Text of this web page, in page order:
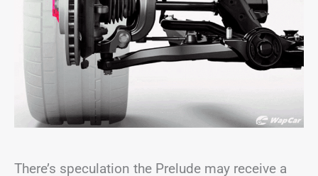
There’s speculation the Prelude may receive a